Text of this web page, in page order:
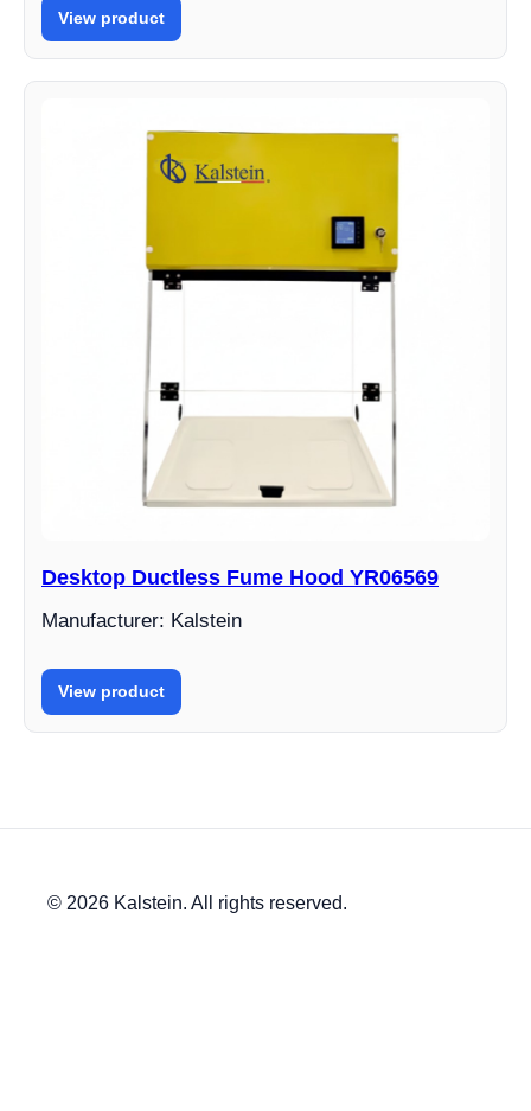
View product
Desktop Ductless Fume Hood YR06569
Manufacturer: Kalstein
View product
© 2026 Kalstein. All rights reserved.